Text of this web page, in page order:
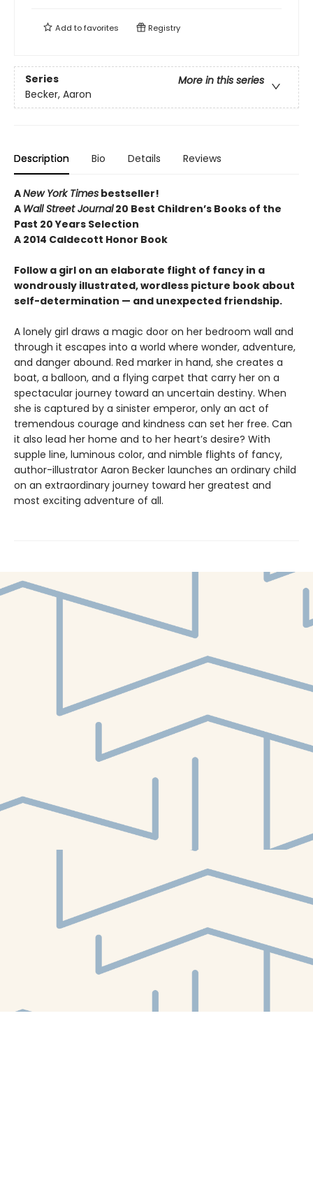
Add tofavorites Registry
Series
More in this series
Becker, Aaron
Description Bio Details Reviews
ANew York Times bestseller!
A Wall Street Journal20 Best Children’s Books of the
Past 20 Years Selection
A 2014 Caldecott Honor Book
Follow a girl on an elaborate flight of fancy in a
wondrously illustrated, wordless picture book about
self-determination — and unexpected friendship.
A lonely girl draws a magic door on her bedroom wall and
through it escapes into a world where wonder, adventure,
and danger abound. Red marker in hand, she creates a
boat, a balloon, and a flying carpet that carry her on a
spectacular journey toward an uncertain destiny. When
she is captured by a sinister emperor, only an act of
tremendous courage and kindness can set her free. Can
it also lead her home and to her heart’s desire? With
supple line, luminous color, and nimble flights of fancy,
author-illustrator Aaron Becker launches an ordinary child
on an extraordinary journey toward her greatest and
most exciting adventure of all.